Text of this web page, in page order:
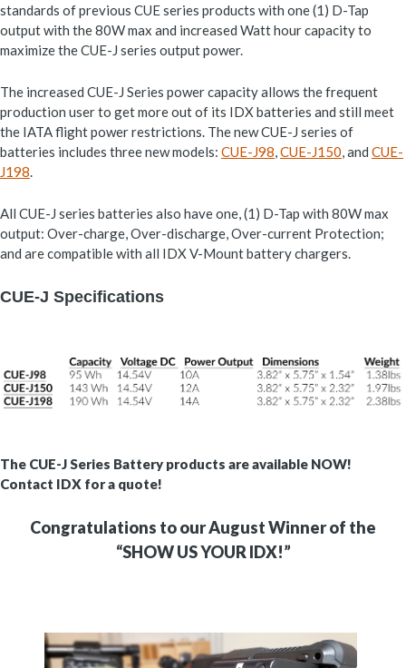
standards of previous CUE series products with one (1) D-Tap
output with the 80W max and increased Watt hour capacity to
maximize the CUE-J series output power.
The increased CUE-J Series power capacity allows the frequent
production user to get more out of its IDX batteries and still meet
the IATA flight power restrictions. The new CUE-J series of
batteries includes three new models: CUE-J98,CUE-J150, and CUE-
J198.
All CUE-J series batteries also have one, (1) D-Tap with 80W max
output: Over-charge, Over-discharge, Over-current Protection;
and are compatible with all IDX V-Mount battery chargers.
CUE-J Specifications
The CUE-J Series Battery products are available NOW!
Contact IDX for a quote!
Congratulations to our August Winner of the
“SHOW US YOUR IDX!”